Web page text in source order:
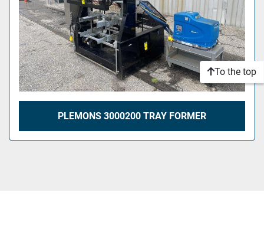
PLEMONS 3000200 TRAY FORMER
To the top